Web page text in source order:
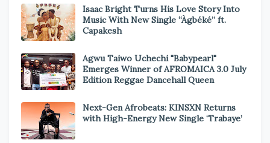
Isaac Bright Turns His Love Story Into
Music With New Single “Àgbéké” ft.
Capakesh
Agwu Taiwo Uchechi "Babypearl"
Emerges Winner of AFROMAICA 3.0 July
Edition Reggae Dancehall Queen
Next-Gen Afrobeats: KINSXN Returns
with High-Energy New Single ‘Trabaye’